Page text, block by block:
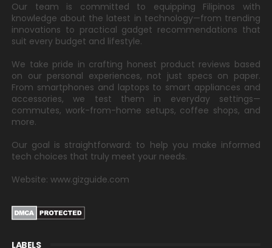
Our team is committed to equipping Filipinos with
knowledge about the latest in technology—from trending
innovations to practical gadget recommendations that
suit every budget and lifestyle.
We take pride in crafting honest product reviews based
on our personal experiences, not just specs on paper.
From smartphones and laptops to smart appliances and
accessories, we test them in everyday settings—
commutes, work-from-home setups, coffee shops, and
more.
Our goal is straightforward: to help you make informed
tech choices that truly meet your needs.
Website: www.gizguide.com
LABELS